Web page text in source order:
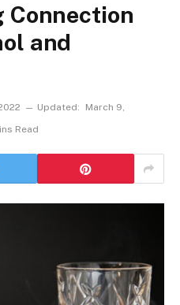
Connection
and
Updated:
March 9,
Read